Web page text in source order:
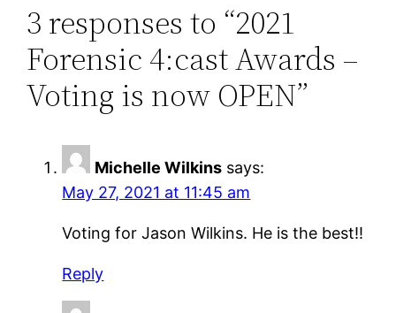
3 responses to “2021
Forensic 4:cast Awards –
Voting is now OPEN”
Michelle Wilkins says:
May 27, 2021 at 11:45 am
Voting for Jason Wilkins. He is the best!!
Reply